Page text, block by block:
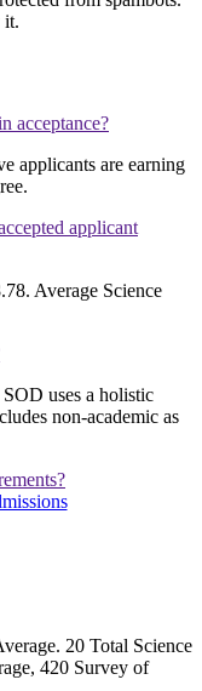
it.
acceptance?
applicants are earning
applicant
Average Science
uses a holistic
non-academic as
20 Total Science
420 Survey of